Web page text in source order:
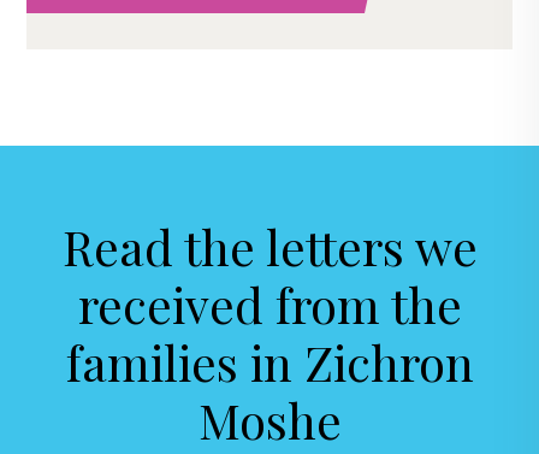
Read the letters we
received from the
families in Zichron
Moshe